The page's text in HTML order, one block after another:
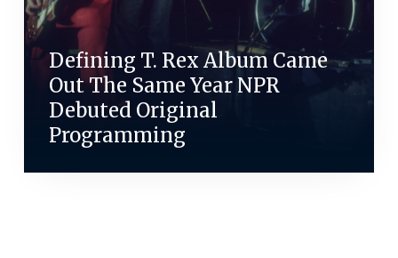
Defining T. Rex Album Came
Out The Same Year NPR
Debuted Original
Programming